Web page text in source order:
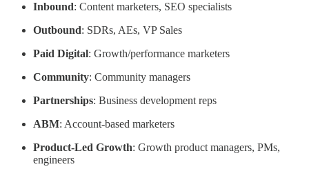
Inbound: Content marketers, SEO specialists
Outbound: SDRs, AEs, VP Sales
Paid Digital: Growth/performance marketers
Community: Community managers
Partnerships: Business development reps
ABM: Account-based marketers
Product-Led Growth: Growth product managers, PMs,
engineers